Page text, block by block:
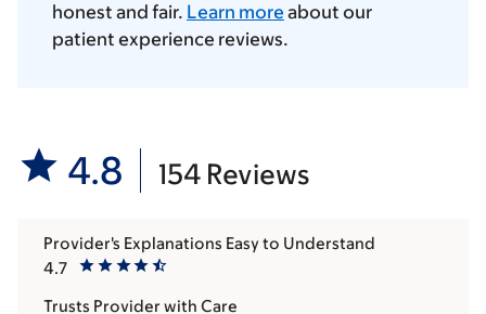
honest and fair. Learn more about our
patient experience reviews.
4.8 154 Reviews
4.7
Provider's Explanations Easy to Understand
Trusts Provider with Care